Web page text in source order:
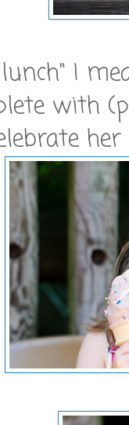
I
with